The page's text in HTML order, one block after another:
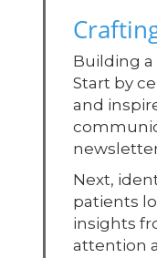
Building a
Start by
and
Next,
patients
insights
attention